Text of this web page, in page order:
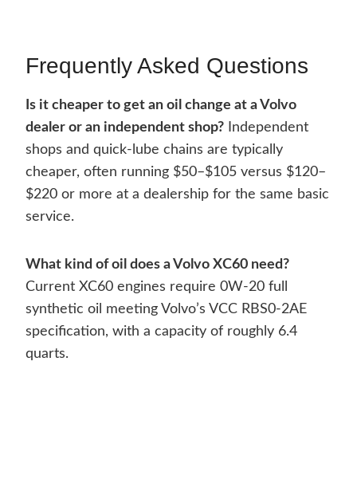
Frequently Asked Questions
Is it cheaper to get an oil change at a Volvo
dealer or an independent shop? Independent
shops and quick-lube chains are typically
cheaper, often running $50–$105 versus $120–
$220 or more at a dealership for the same basic
service.
What kind of oil does a Volvo XC60 need?
Current XC60 engines require 0W-20 full
synthetic oil meeting Volvo’s VCC RBS0-2AE
specification, with a capacity of roughly 6.4
quarts.